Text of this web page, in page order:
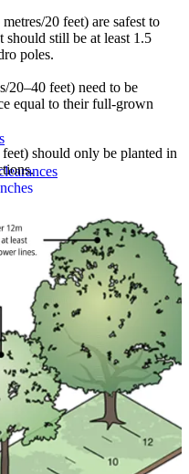
20 feet) are safest to
still be at least 1.5
poles.
20–40 feet) need to be
equal to their full-grown
should only be planted in